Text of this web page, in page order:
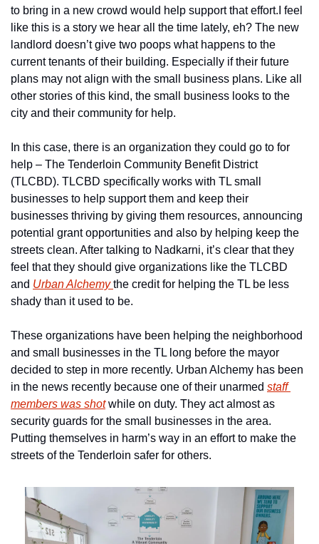
to bring in a new crowd would help support that effort. I feel
like this is a story we hear all the time lately, eh? The new
landlord doesn’t give two poops what happens to the
current tenants of their building. Especially if their future
plans may not align with the small business plans. Like all
other stories of this kind, the small business looks to the
city and their community for help.
In this case, there is an organization they could go to for
help – The Tenderloin Community Benefit District
(TLCBD). TLCBD specifically works with TL small
businesses to help support them and keep their
businesses thriving by giving them resources, announcing
potential grant opportunities and also by helping keep the
streets clean. After talking to Nadkarni, it’s clear that they
feel that they should give organizations like the TLCBD
and Urban Alchemy the credit for helping the TL be less
shady than it used to be.
These organizations have been helping the neighborhood
and small businesses in the TL long before the mayor
decided to step in more recently. Urban Alchemy has been
in the news recently because one of their unarmed staff
members was shot while on duty. They act almost as
security guards for the small businesses in the area.
Putting themselves in harm’s way in an effort to make the
streets of the Tenderloin safer for others.